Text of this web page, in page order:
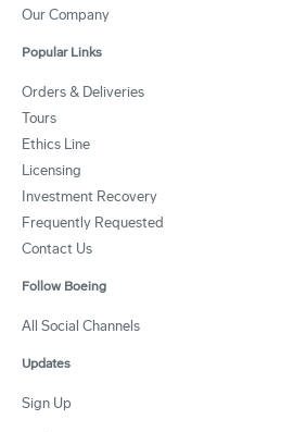
Our Company
Popular Links
Orders & Deliveries
Tours
Ethics Line
Licensing
Investment Recovery
Frequently Requested
Contact Us
Follow Boeing
All Social Channels
Updates
Sign Up